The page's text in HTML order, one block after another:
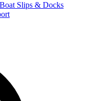
Boat Slips & Docks